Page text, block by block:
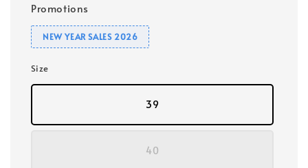
Promotions
NEW YEAR SALES 2026
Size
39
40